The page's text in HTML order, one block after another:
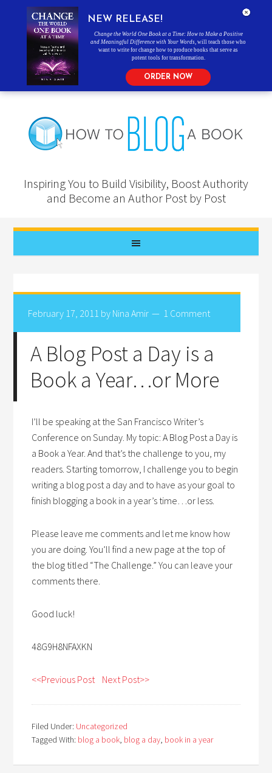
Inspiring You to Build Visibility, Boost Authority
and Become an Author Post by Post
February 17, 2011 by Nina Amir 1 Comment
A Blog Post a Day is a
Book a Year…or More
I’ll be speaking at the San Francisco Writer’s
Conference on Sunday. My topic: A Blog Post a Day is
a Book a Year. And that’s the challenge to you, my
readers. Starting tomorrow, I challenge you to begin
writing a blog post a day and to have as your goal to
finish blogging a book in a year’s time…or less.
Please leave me comments and let me know how
you are doing. You’ll find a new page at the top of
the blog titled “The Challenge.” You can leave your
comments there.
Good luck!
48G9H8NFAXKN
<<Previous Post Next Post>>
Filed Under: Uncategorized
Tagged With: blog a book, blog a day, book in a year
NEW RELEASE!
Change the World One Book at a Time: How to Make a Positive
and Meaningful Difference with Your Words , will teach those who
want to write for change how to produce books that serve as
potent tools for transformation.
ORDER NOW